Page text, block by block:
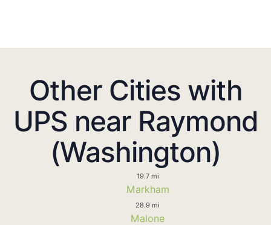
Other Cities with
UPS near Raymond
(Washington)
19.7 mi
Markham
28.9 mi
Malone